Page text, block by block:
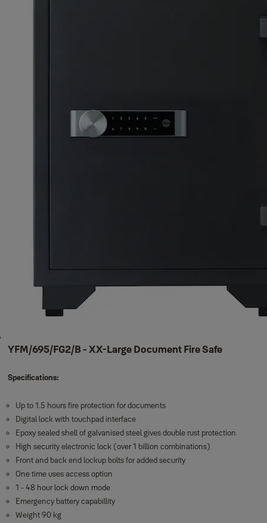
YFM/695/FG2/B - XX-Large Document Fire Safe
Specifications:
Up to 1.5 hours fire protection for documents
Digital lock with touchpad interface
Epoxy sealed shell of galvanised steel gives double rust protection
High security electronic lock (over 1 billion combinations)
Front and back end lockup bolts for added security
One time uses access option
1 - 48 hour lock down mode
Emergency battery capabillity
Weight 90 kg